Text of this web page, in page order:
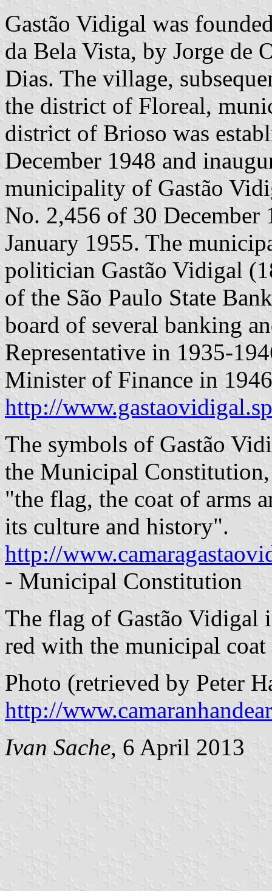
Gastão Vidigal was
da Bela Vista, by Jorge de
Dias. The village,
the district of Floreal,
district of Brioso was
December 1948 and
municipality of Gastão
No. 2,456 of 30 December
January 1955. The
politician Gastão Vidigal
of the São Paulo State
board of several banking
Representative in 1935-
Minister of Finance in
http://
The symbols of Gastão
the Municipal
"the flag, the coat of arms
its culture and history".
http://
- Municipal Constitution
The flag of Gastão Vidigal
red with the municipal
Photo (retrieved by Peter
http://
Ivan Sache, 6 April 2013